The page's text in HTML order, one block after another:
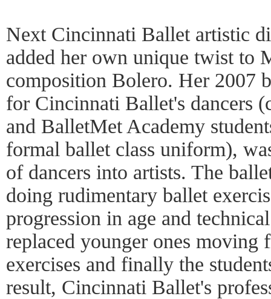
Next Cincinnati Ballet artistic
added her own unique twist to
composition Bolero. Her 2007
for Cincinnati Ballet's dancers
and BalletMet Academy
formal ballet class uniform),
of dancers into artists. The
doing rudimentary ballet
progression in age and
replaced younger ones moving
exercises and finally the
result, Cincinnati Ballet's